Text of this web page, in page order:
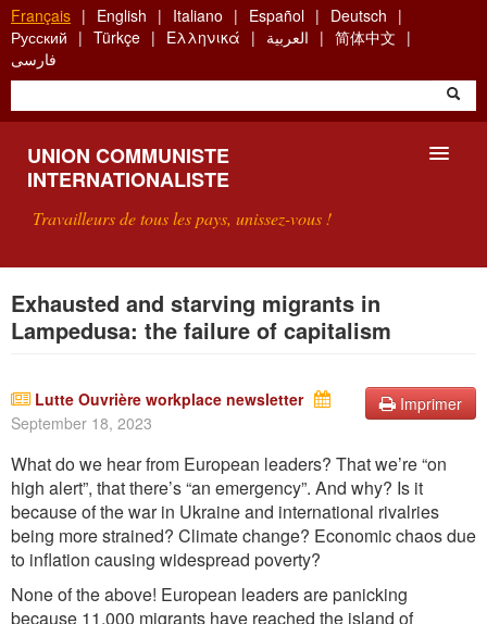
Aller
au
contenu
principal
Français English Italiano Español
Deutsch
Русский
Türkçe Ελληνικά العربية
简体中文
فارسی
UNION COMMUNISTE
INTERNATIONALISTE
Travailleurs de tous les pays, unissez-vous !
PRÉSENTATION
QU'EST-CE QUE L'UCI ?
RECHERCHE
CONTACT
Exhausted and starving migrants in
Lampedusa: the failure of capitalism
Imprimer
Lutte Ouvrière workplace newsletter
September 18, 2023
What do we hear from European leaders? That we’re “on
high alert”, that there’s “an emergency”. And why? Is it
because of the war in Ukraine and international rivalries
being more strained? Climate change? Economic chaos due
to inflation causing widespread poverty?
None of the above! European leaders are panicking
because 11,000 migrants have reached the island of